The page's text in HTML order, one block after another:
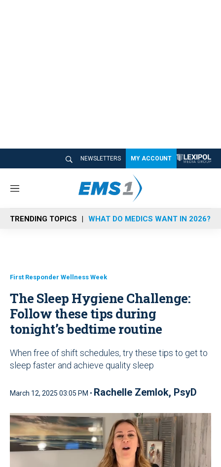
NEWSLETTERS MY ACCOUNT
M
n
u
TRENDING TOPICS WHAT DO MEDICS WANT IN 2026?
First Responder Wellness Week
The Sleep Hygiene Challenge:
Follow these tips during
tonight’s bedtime routine
When free of shift schedules, try these tips to get to
sleep faster and achieve quality sleep
March 12, 2025 03:05 PM • Rachelle Zemlok, PsyD